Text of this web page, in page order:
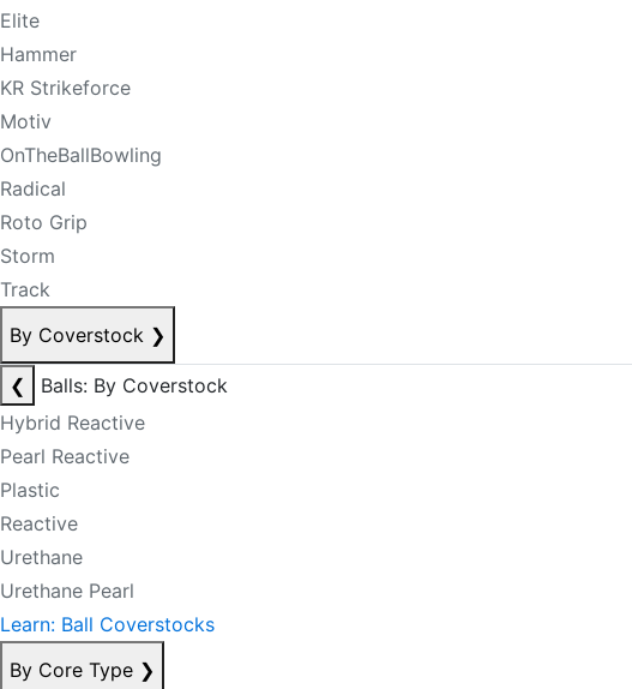
Elite
Hammer
KR Strikeforce
Motiv
OnTheBallBowling
Radical
Roto Grip
Storm
Track
By Coverstock ❯
❮
Balls: By Coverstock
Hybrid Reactive
Pearl Reactive
Plastic
Reactive
Urethane
Urethane Pearl
Learn: Ball Coverstocks
By Core Type ❯